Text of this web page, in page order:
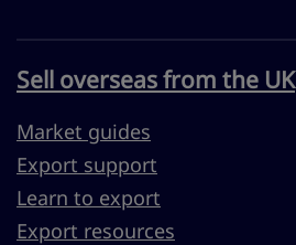
Sell overseas from the UK
Market guides
Export support
Learn to export
Export resources